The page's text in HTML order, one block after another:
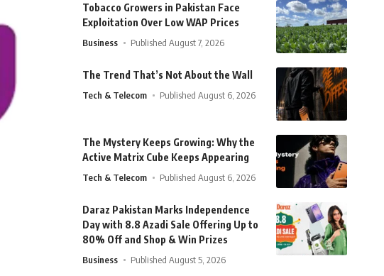
Tobacco Growers in Pakistan Face
Exploitation Over Low WAP Prices
Business Published August 7, 2026
The Trend That’s Not About the Wall
Tech & Telecom Published August 6, 2026
The Mystery Keeps Growing: Why the
Active Matrix Cube Keeps Appearing
Tech & Telecom Published August 6, 2026
Daraz Pakistan Marks Independence
Day with 8.8 Azadi Sale Offering Up to
80% Off and Shop & Win Prizes
Business Published August 5, 2026